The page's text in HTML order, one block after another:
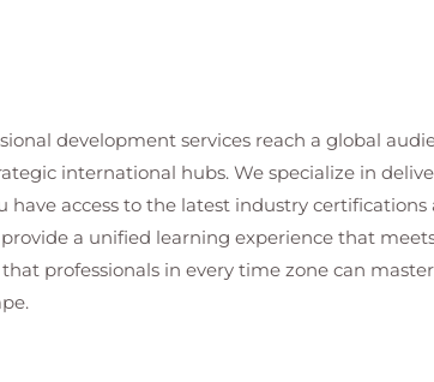
development services reach a global
international hubs. We specialize in
have access to the latest industry
a unified learning experience that
professionals in every time zone can